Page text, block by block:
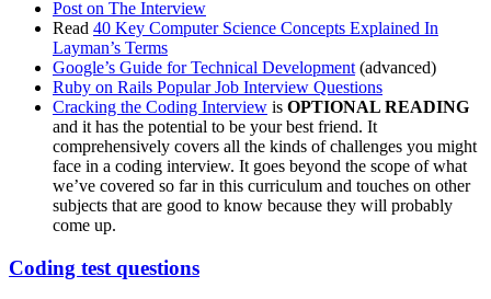
Post on The Interview
Read 40 Key Computer Science Concepts Explained In
Layman’s Terms
Google’s Guide for Technical Development (advanced)
Ruby on Rails Popular Job Interview Questions
Cracking the Coding Interview is OPTIONAL READING
and it has the potential to be your best friend. It
comprehensively covers all the kinds of challenges you might
face in a coding interview. It goes beyond the scope of what
we’ve covered so far in this curriculum and touches on other
subjects that are good to know because they will probably
come up.
Coding test questions